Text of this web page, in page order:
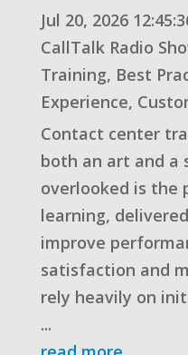
Jul 20, 2026
CallTalk Radio
Training, Best
Experience,
Contact center
both an art and a
overlooked is the
learning,
improve
satisfaction and
rely heavily on
...